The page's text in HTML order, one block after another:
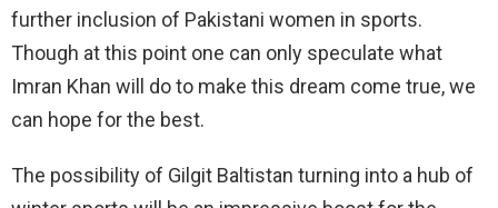
further inclusion of Pakistani women in sports.
Though at this point one can only speculate what
Imran Khan will do to make this dream come true, we
can hope for the best.
The possibility of Gilgit Baltistan turning into a hub of